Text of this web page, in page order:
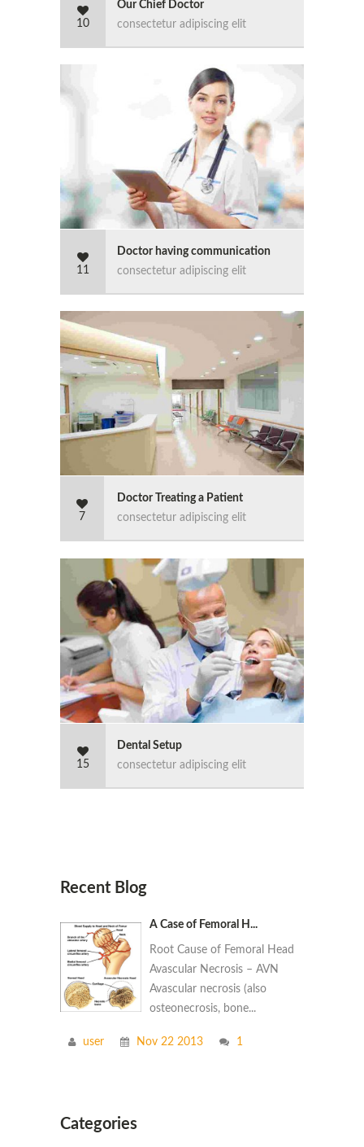
10
Our Chief Doctor
consectetur adipiscing elit
11
Doctor having communication
consectetur adipiscing elit
7
Doctor Treating a Patient
consectetur adipiscing elit
15
Dental Setup
consectetur adipiscing elit
Recent Blog
A Case of Femoral H...
Root Cause of Femoral Head
Avascular Necrosis – AVN
Avascular necrosis (also
osteonecrosis, bone...
user Nov 22 2013 1
Categories